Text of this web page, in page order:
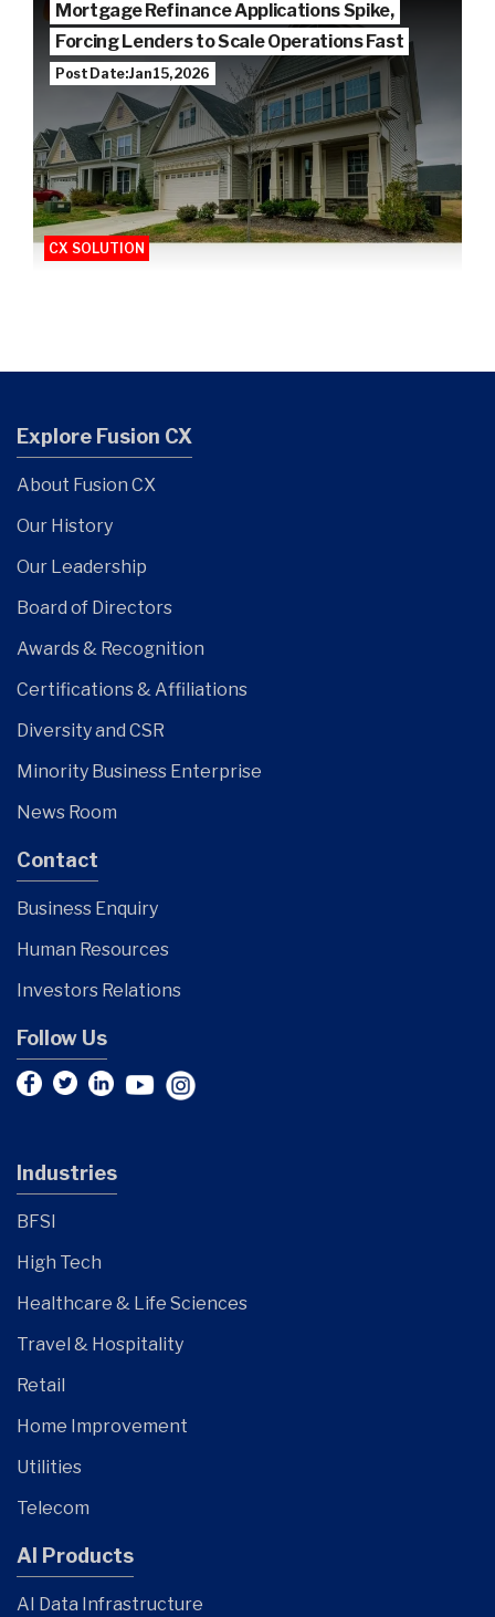
Mortgage Refinance Applications Spike,
Forcing Lenders to Scale Operations Fast
Post Date: Jan 15, 2026
CX SOLUTION
Explore Fusion CX
About Fusion CX
Our History
Our Leadership
Board of Directors
Awards & Recognition
Certifications & Affiliations
Diversity and CSR
Minority Business Enterprise
News Room
Contact
Business Enquiry
Human Resources
Investors Relations
Follow Us
Industries
BFSI
High Tech
Healthcare & Life Sciences
Travel & Hospitality
Retail
Home Improvement
Utilities
Telecom
AI Products
AI Data Infrastructure